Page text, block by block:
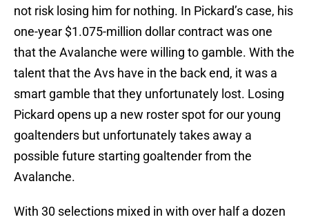
not risk losing him for nothing. In Pickard’s case, his
one-year $1.075-million dollar contract was one
that the Avalanche were willing to gamble. With the
talent that the Avs have in the back end, it was a
smart gamble that they unfortunately lost. Losing
Pickard opens up a new roster spot for our young
goaltenders but unfortunately takes away a
possible future starting goaltender from the
Avalanche.
With 30 selections mixed in with over half a dozen